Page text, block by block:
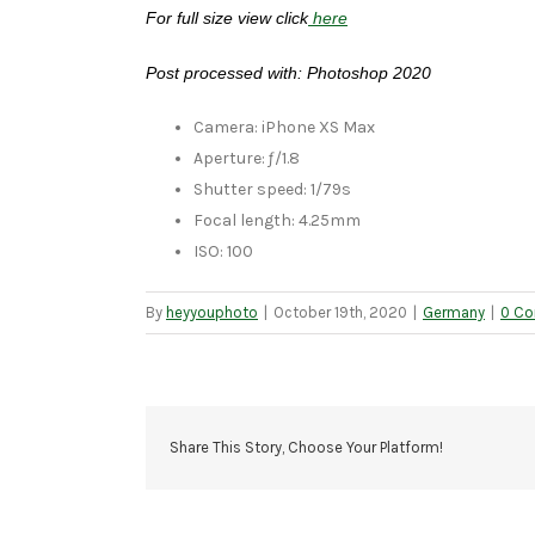
For full size view clickhere
Post processed with: Photoshop 2020
Camera: iPhone XS Max
Aperture: ƒ/1.8
Shutter speed: 1/79s
Focal length: 4.25mm
ISO: 100
By heyyouphoto October 19th, 2020 Germany 0
Share This Story, Choose Your Platform!